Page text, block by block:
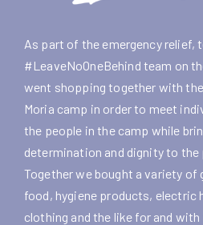
As part of the emergency relief,
#LeaveNoOneBehind team on
went shopping together with
Moria camp in order to meet
the people in the camp while
determination and dignity to the
Together we bought a variety of
food, hygiene products, electric
clothing and the like for and